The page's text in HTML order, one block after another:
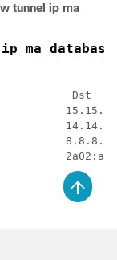
tunnel ip ma
ma
Dst